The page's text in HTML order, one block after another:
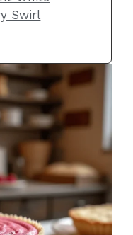
Swirl